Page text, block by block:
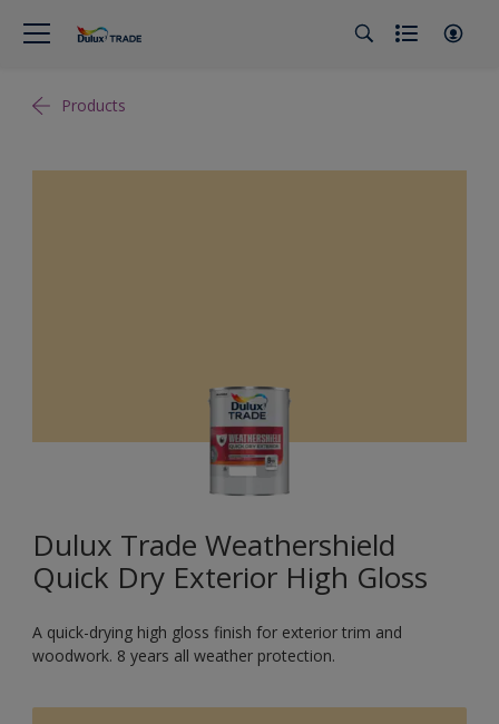
Products
Dulux Trade Weathershield
Quick Dry Exterior High Gloss
A quick-drying high gloss finish for exterior trim and
woodwork. 8 years all weather protection.